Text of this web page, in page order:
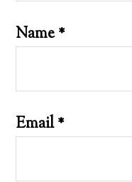
Name*
Email*